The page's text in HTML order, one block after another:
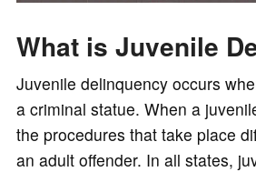
What is Juvenile
Juvenile delinquency occurs
a criminal statue. When a
the procedures that take place
an adult offender. In all states,